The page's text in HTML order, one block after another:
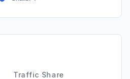
Traffic Share